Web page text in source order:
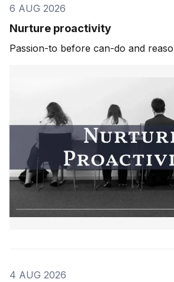
6 AUG 2026
Nurture proactivity
Passion-to before can-do and
4 AUG 2026